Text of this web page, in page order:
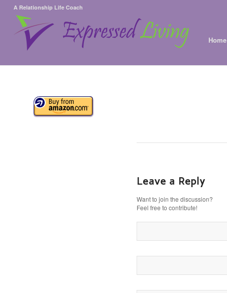
A Relationship Life Coach
Home
Leave a Reply
Want to join the discussion?
Feel free to contribute!